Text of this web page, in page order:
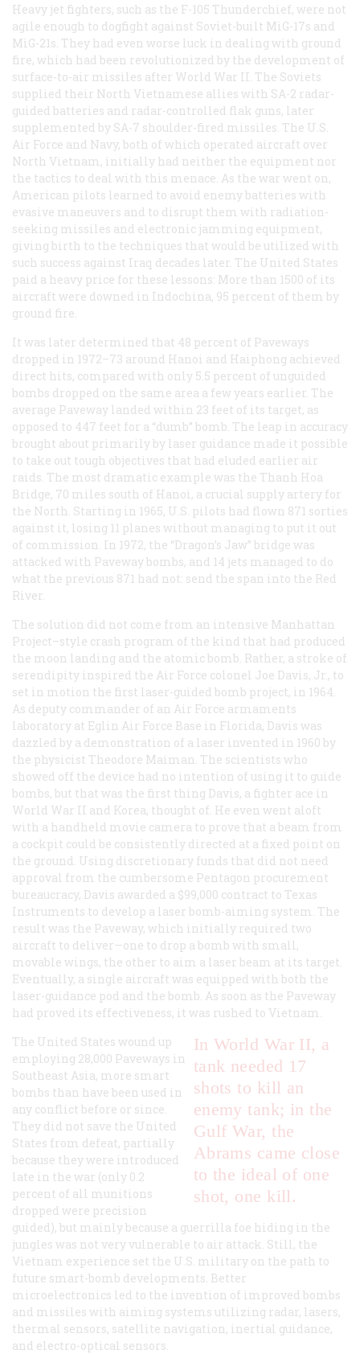
Heavy jet fighters, such as the F-105 Thunderchief, were not
agile enough to dogfight against Soviet-built MiG-17s and
MiG-21s. They had even worse luck in dealing with ground
fire, which had been revolutionized by the development of
surface-to-air missiles after World War II. The Soviets
supplied their North Vietnamese allies with SA-2 radar-
guided batteries and radar-controlled flak guns, later
supplemented by SA-7 shoulder-fired missiles. The U.S.
Air Force and Navy, both of which operated aircraft over
North Vietnam, initially had neither the equipment nor
the tactics to deal with this menace. As the war went on,
American pilots learned to avoid enemy batteries with
evasive maneuvers and to disrupt them with radiation-
seeking missiles and electronic jamming equipment,
giving birth to the techniques that would be utilized with
such success against Iraq decades later. The United States
paid a heavy price for these lessons: More than 1500 of its
aircraft were downed in Indochina, 95 percent of them by
ground fire.
It was later determined that 48 percent of Paveways
dropped in 1972–73 around Hanoi and Haiphong achieved
direct hits, compared with only 5.5 percent of unguided
bombs dropped on the same area a few years earlier. The
average Paveway landed within 23 feet of its target, as
opposed to 447 feet for a “dumb” bomb. The leap in accuracy
brought about primarily by laser guidance made it possible
to take out tough objectives that had eluded earlier air
raids. The most dramatic example was the Thanh Hoa
Bridge, 70 miles south of Hanoi, a crucial supply artery for
the North. Starting in 1965, U.S. pilots had flown 871 sorties
against it, losing 11 planes without managing to put it out
of commission. In 1972, the “Dragon’s Jaw” bridge was
attacked with Paveway bombs, and 14 jets managed to do
what the previous 871 had not: send the span into the Red
River.
The solution did not come from an intensive Manhattan
Project–style crash program of the kind that had produced
the moon landing and the atomic bomb. Rather, a stroke of
serendipity inspired the Air Force colonel Joe Davis, Jr., to
set in motion the first laser-guided bomb project, in 1964.
As deputy commander of an Air Force armaments
laboratory at Eglin Air Force Base in Florida, Davis was
dazzled by a demonstration of a laser invented in 1960 by
the physicist Theodore Maiman. The scientists who
showed off the device had no intention of using it to guide
bombs, but that was the first thing Davis, a fighter ace in
World War II and Korea, thought of. He even went aloft
with a handheld movie camera to prove that a beam from
a cockpit could be consistently directed at a fixed point on
the ground. Using discretionary funds that did not need
approval from the cumbersome Pentagon procurement
bureaucracy, Davis awarded a $99,000 contract to Texas
Instruments to develop a laser bomb-aiming system. The
result was the Paveway, which initially required two
aircraft to deliver—one to drop a bomb with small,
movable wings, the other to aim a laser beam at its target.
Eventually, a single aircraft was equipped with both the
laser-guidance pod and the bomb. As soon as the Paveway
had proved its effectiveness, it was rushed to Vietnam.
In World War II, a
tank needed 17
shots to kill an
enemy tank; in the
Gulf War, the
Abrams came close
to the ideal of one
shot, one kill.
The United States wound up
employing 28,000 Paveways in
Southeast Asia, more smart
bombs than have been used in
any conflict before or since.
They did not save the United
States from defeat, partially
because they were introduced
late in the war (only 0.2
percent of all munitions
dropped were precision
guided), but mainly because a guerrilla foe hiding in the
jungles was not very vulnerable to air attack. Still, the
Vietnam experience set the U.S. military on the path to
future smart-bomb developments. Better
microelectronics led to the invention of improved bombs
and missiles with aiming systems utilizing radar, lasers,
thermal sensors, satellite navigation, inertial guidance,
and electro-optical sensors.